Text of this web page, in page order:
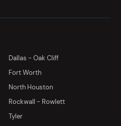
Dallas - Oak Cliff
Fort Worth
North Houston
Rockwall - Rowlett
Tyler